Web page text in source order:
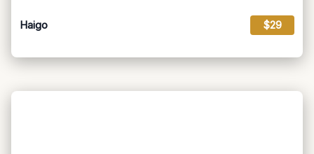
Haigo $29